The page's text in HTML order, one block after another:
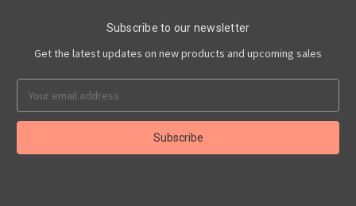
Subscribe to our newsletter
Get the latest updates on new products and upcoming sales
Address